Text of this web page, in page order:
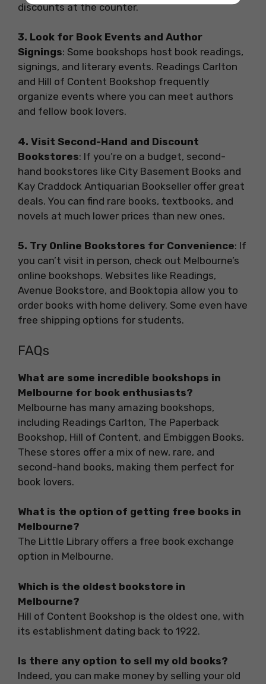
discounts at the counter.
3. Look for Book Events and Author
Signings: Some bookshops host book readings,
signings, and literary events. Readings Carlton
and Hill of Content Bookshop frequently
organize events where you can meet authors
and fellow book lovers.
4. Visit Second-Hand and Discount
Bookstores: If you’re on a budget, second-
hand bookstores like City Basement Books and
Kay Craddock Antiquarian Bookseller offer great
deals. You can find rare books, textbooks, and
novels at much lower prices than new ones.
5. Try Online Bookstores for Convenience: If
you can’t visit in person, check out Melbourne’s
online bookshops. Websites like Readings,
Avenue Bookstore, and Booktopia allow you to
order books with home delivery. Some even have
free shipping options for students.
FAQs
What are some incredible bookshops in
Melbourne for book enthusiasts?
Melbourne has many amazing bookshops,
including Readings Carlton, The Paperback
Bookshop, Hill of Content, and Embiggen Books.
These stores offer a mix of new, rare, and
second-hand books, making them perfect for
book lovers.
What is the option of getting free books in
Melbourne?
The Little Library offers a free book exchange
option in Melbourne.
Which is the oldest bookstore in
Melbourne?
Hill of Content Bookshop is the oldest one, with
its establishment dating back to 1922.
Is there any option to sell my old books?
Indeed, you can make money by selling your old